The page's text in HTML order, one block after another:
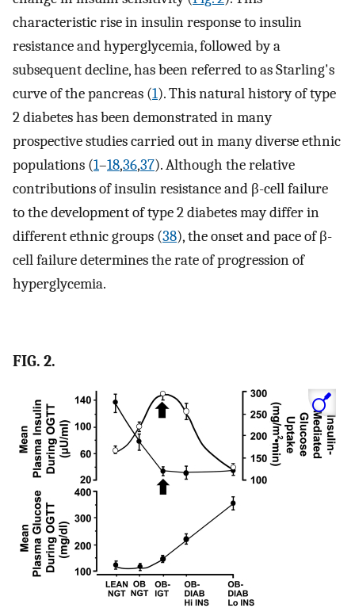
characteristic rise in insulin response to insulin
resistance and hyperglycemia, followed by a
subsequent decline, has been referred to as Starling's
curve of the pancreas (1). This natural history of type
2 diabetes has been demonstrated in many
prospective studies carried out in many diverse ethnic
populations (1–18,36,37). Although the relative
contributions of insulin resistance and β-cell failure
to the development of type 2 diabetes may differ in
different ethnic groups (38), the onset and pace of β-
cell failure determines the rate of progression of
hyperglycemia.
FIG. 2.